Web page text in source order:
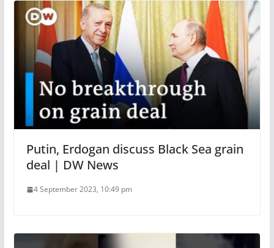
Putin, Erdogan discuss Black Sea grain
deal | DW News
4 September 2023, 10:49 pm